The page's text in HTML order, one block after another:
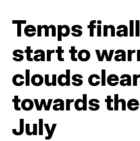
Temps
start to
clouds
towards
July